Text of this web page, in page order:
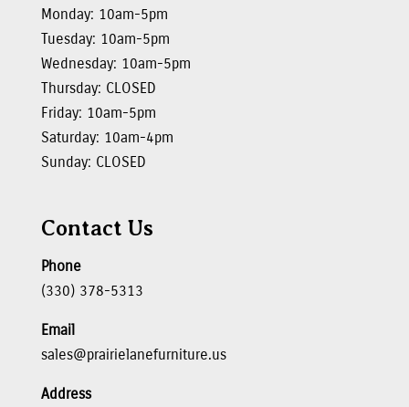
Monday: 10am-5pm
Tuesday: 10am-5pm
Wednesday: 10am-5pm
Thursday: CLOSED
Friday: 10am-5pm
Saturday: 10am-4pm
Sunday: CLOSED
Contact Us
Phone
(330) 378-5313
Email
sales@prairielanefurniture.us
Address